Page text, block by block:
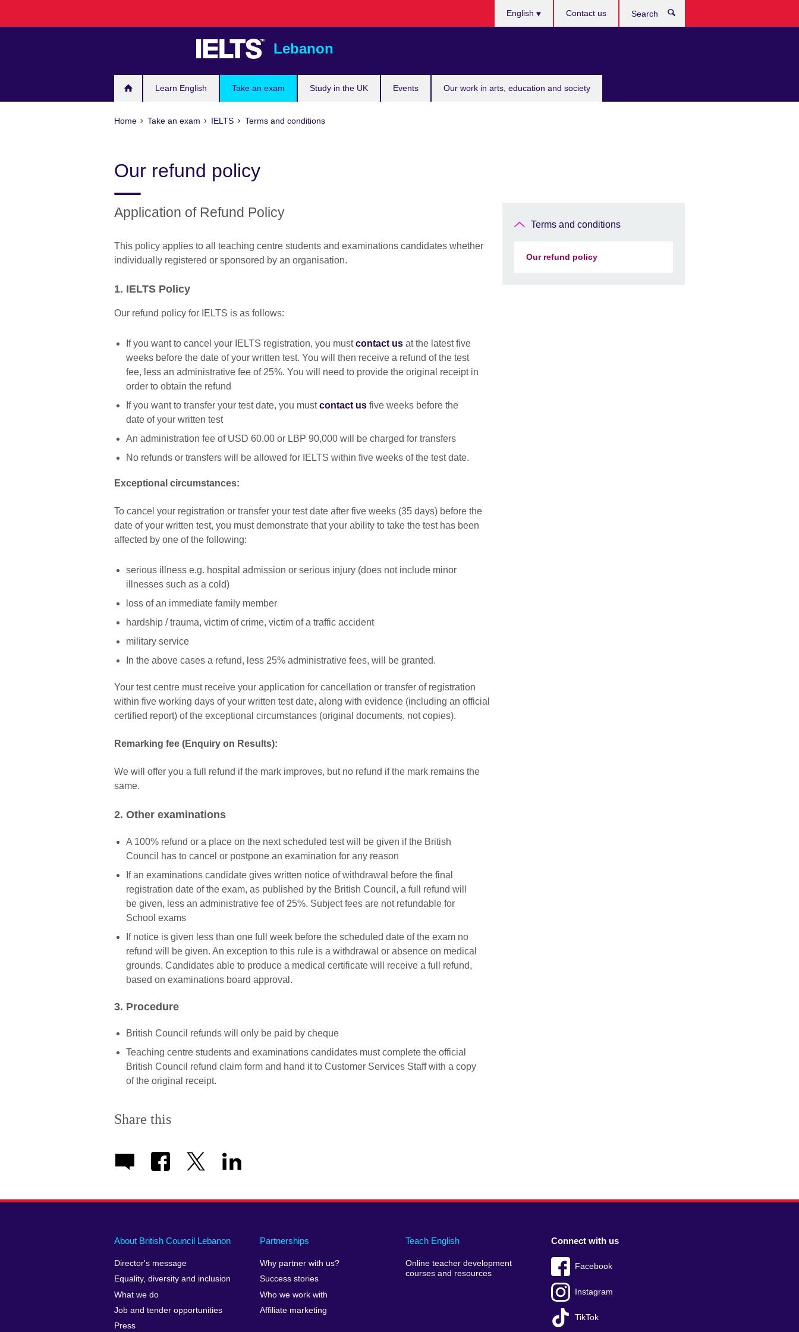
Lebanon
Learn English Take an exam Study in the UK Events Our work in arts, education and society
English Contact us
Home Take an exam IELTS Terms and conditions
Our refund policy
Application of Refund Policy
This policy applies to all teaching centre students and examinations candidates whether
individually registered or sponsored by an organisation.
1. IELTS Policy
Our refund policy for IELTS is as follows:
If you want to cancel your IELTS registration, you mustcontact us at the latest five
weeks before the date of your written test. You will then receive a refund of the test
fee, less an administrative fee of 25%. You will need to provide the original receipt in
order to obtain the refund
If you want to transfer your test date, you mustcontact us five weeks before the
date of your written test
An administration fee of USD 60.00 or LBP 90,000 will be charged for transfers
No refunds or transfers will be allowed for IELTS within five weeks of the test date.
Exceptional circumstances:
To cancel your registration or transfer your test date after five weeks (35 days) before the
date of your written test, you must demonstrate that your ability to take the test has been
affected by one of the following:
serious illness e.g. hospital admission or serious injury (does not include minor
illnesses such as a cold)
loss of an immediate family member
hardship / trauma, victim of crime, victim of a traffic accident
military service
In the above cases a refund, less 25% administrative fees, will be granted.
Your test centre must receive your application for cancellation or transfer of registration
within five working days of your written test date, along with evidence (including an official
certified report) of the exceptional circumstances (original documents, not copies).
Remarking fee (Enquiry on Results):
We will offer you a full refund if the mark improves, but no refund if the mark remains the
same.
2. Other examinations
A 100% refund or a place on the next scheduled test will be given if the British
Council has to cancel or postpone an examination for any reason
If an examinations candidate gives written notice of withdrawal before the final
registration date of the exam, as published by the British Council, a full refund will
be given, less an administrative fee of 25%. Subject fees are not refundable for
School exams
If notice is given less than one full week before the scheduled date of the exam no
refund will be given. An exception to this rule is a withdrawal or absence on medical
grounds. Candidates able to produce a medical certificate will receive a full refund,
based on examinations board approval.
3. Procedure
British Council refunds will only be paid by cheque
Teaching centre students and examinations candidates must complete the official
British Council refund claim form and hand it to Customer Services Staff with a copy
of the original receipt.
Share this
Terms and conditions
Our refund policy
About British Council Lebanon
Director's message
Equality, diversity and inclusion
What we do
Job and tender opportunities
Press
Partnerships
Why partner with us?
Success stories
Who we work with
Affiliate marketing
Teach English
Online teacher development
courses and resources
Connect with us
Facebook
Instagram
TikTok